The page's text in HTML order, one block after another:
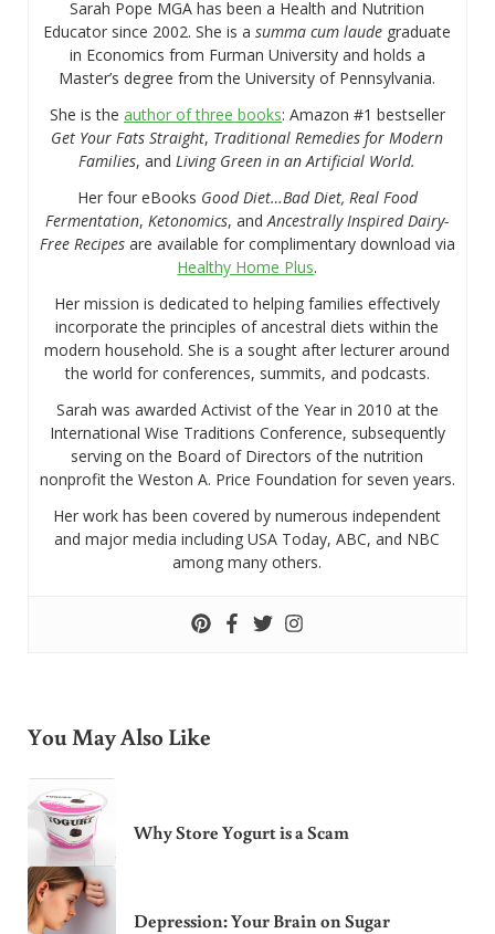
Sarah Pope MGA has been a Health and Nutrition
Educator since 2002. She is asumma cum laude graduate
in Economics from Furman University and holds a
Master’s degree from the University of Pennsylvania.
She is the author of three books: Amazon #1 bestseller
Get Your Fats Straight, Traditional Remedies for Modern
Families, andLiving Green in an Artificial World.
Her four eBooks Good Diet…Bad Diet, Real Food
Fermentation,Ketonomics, andAncestrally Inspired Dairy-
Free Recipesare available for complimentary download via
Healthy Home Plus.
Her mission is dedicated to helping families effectively
incorporate the principles of ancestral diets within the
modern household. She is a sought after lecturer around
the world for conferences, summits, and podcasts.
Sarah was awarded Activist of the Year in 2010 at the
International Wise Traditions Conference, subsequently
serving on the Board of Directors of the nutrition
nonprofit the Weston A. Price Foundation for seven years.
Her work has been covered by numerous independent
and major media including USA Today, ABC, and NBC
among many others.
You May Also Like
Why Store Yogurt is a Scam
Depression: Your Brain on Sugar